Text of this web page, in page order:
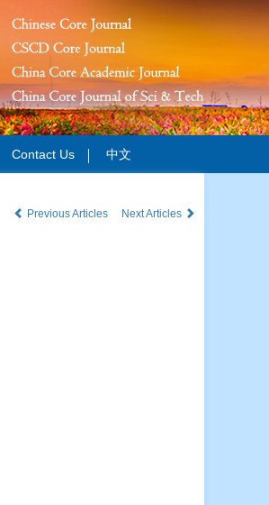
Contact Us 中文
Previous Articles
Next Articles